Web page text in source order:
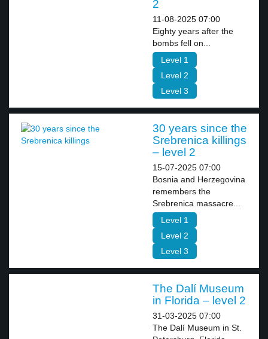
2
11-08-2025 07:00
Eighty years after the
bombs fell on...
Level 1
Level 2
Level 3
30 years since the
Srebrenica killings
– level 2
15-07-2025 07:00
Bosnia and Herzegovina
remembers the
Srebrenica massacre...
Level 1
Level 2
Level 3
The Dalí Museum
in Florida – level 2
31-03-2025 07:00
The Dalí Museum in St.